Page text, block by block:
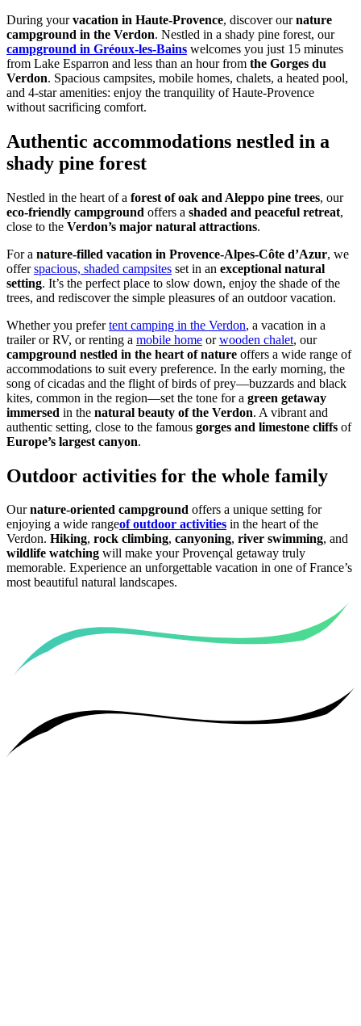
During yourvacation in Haute-Provence, discover ournature
campground in the Verdon. Nestled in a shady pine forest, our
campground in Gréoux-les-Bains welcomes you just 15 minutes
from Lake Esparron and less than an hour from the Gorges du
Verdon. Spacious campsites, mobile homes, chalets, a heated pool,
and 4-star amenities: enjoy the tranquility of Haute-Provence
without sacrificing comfort.
Authentic accommodations nestled in a
shady pine forest
Nestled in the heart of a forest of oak and Aleppo pine trees, our
eco-friendly campground offers a shaded and peaceful retreat,
close to the Verdon’s major natural attractions.
For a nature-filled vacation in Provence-Alpes-Côte d’Azur, we
offerspacious, shaded campsites set in an exceptional natural
setting. It’s the perfect place to slow down, enjoy the shade of the
trees, and rediscover the simple pleasures of an outdoor vacation.
Whether you prefertent camping in the Verdon, a vacation in a
trailer or RV, or renting a mobile home orwooden chalet, our
campground nestled in the heart of nature offers a wide range of
accommodations to suit every preference. In the early morning, the
song of cicadas and the flight of birds of prey—buzzards and black
kites, common in the region—set the tone for a green getaway
immersed in the natural beauty of the Verdon. A vibrant and
authentic setting, close to the famous gorges and limestone cliffs of
Europe’s largest canyon.
Outdoor activities for the whole family
Ournature-oriented campground offers a unique setting for
enjoying a wide rangeof outdoor activities in the heart of the
Verdon. Hiking, rock climbing, canyoning, river swimming, and
wildlife watching will make your Provençal getaway truly
memorable. Experience an unforgettable vacation in one of France’s
most beautiful natural landscapes.